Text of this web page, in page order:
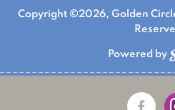
Copyright ©2026, Golden
Powered by